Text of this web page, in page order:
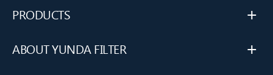
PRODUCTS +
ABOUT YUNDA FILTER +